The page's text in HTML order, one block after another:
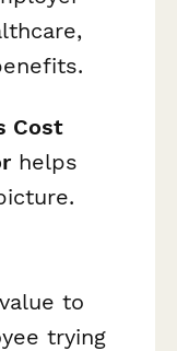
Cost
helps
to
trying